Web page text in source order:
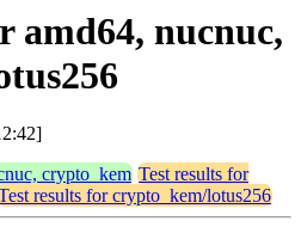
amd64, nucnuc,
crypto_kem Test results for
results for crypto_kem/lotus256